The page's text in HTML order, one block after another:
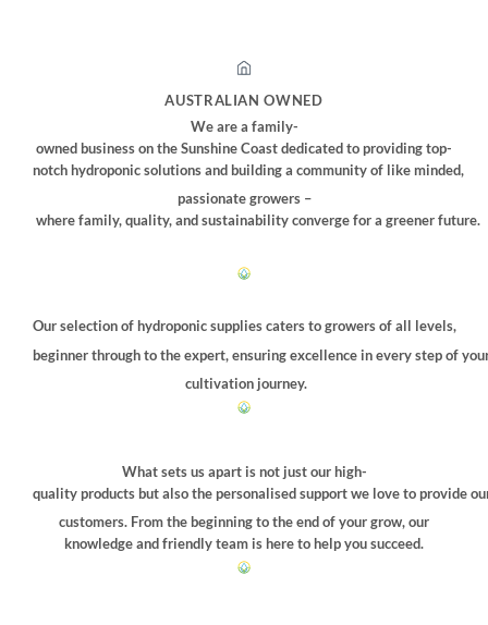
chosen
on
product
page
AUSTRALIAN OWNED
We are a family-
owned business on the Sunshine Coast dedicated to providing top-
notch hydroponic solutions and building a community of like minded,
passionate growers –
where family, quality, and sustainability converge for a greener future.
Our selection of hydroponic supplies caters to growers of all levels,
beginner through to the expert, ensuring excellence in every step of
cultivation journey.
What sets us apart is not just our high-
quality products but also the personalised support we love to provide
customers. From the beginning to the end of your grow, our
knowledge and friendly team is here to help you succeed.